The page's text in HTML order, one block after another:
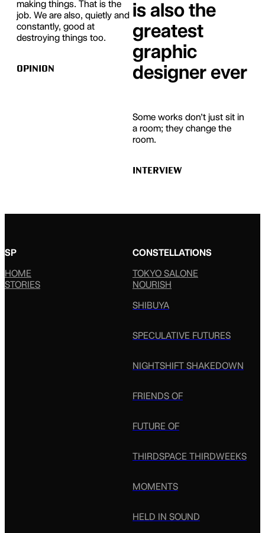
making things. That is the
job. We are also, quietly and
constantly, good at
destroying things too.
OPINION
is also the
greatest
graphic
designer ever
Some works don’t just sit in
a room; they change the
room.
INTERVIEW
SP
HOME
STORIES
CONSTELLATIONS
TOKYO SALONE
NOURISH
SHIBUYA
SPECULATIVE FUTURES
NIGHTSHIFT SHAKEDOWN
FRIENDS OF
FUTURE OF
THIRDSPACE THIRDWEEKS
MOMENTS
HELD IN SOUND